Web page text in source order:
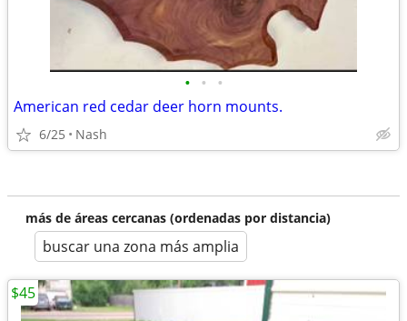
• • •
American red cedar deer horn mounts.
6/25 Nash
más de áreas cercanas (ordenadas por distancia)
buscar una zona más amplia
$45